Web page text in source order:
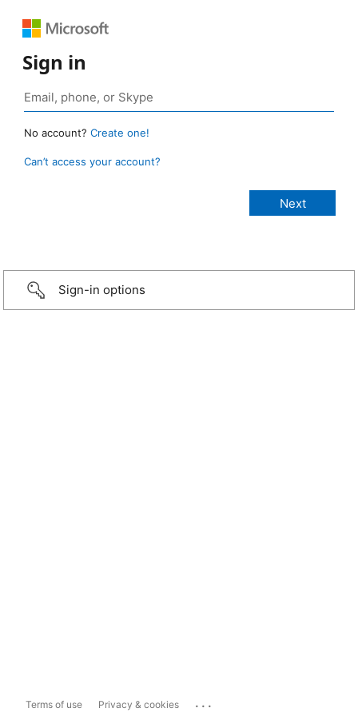
Sign in
No account? Create one!
Can’t access your account?
Sign-in options
Terms of use Privacy & cookies ...